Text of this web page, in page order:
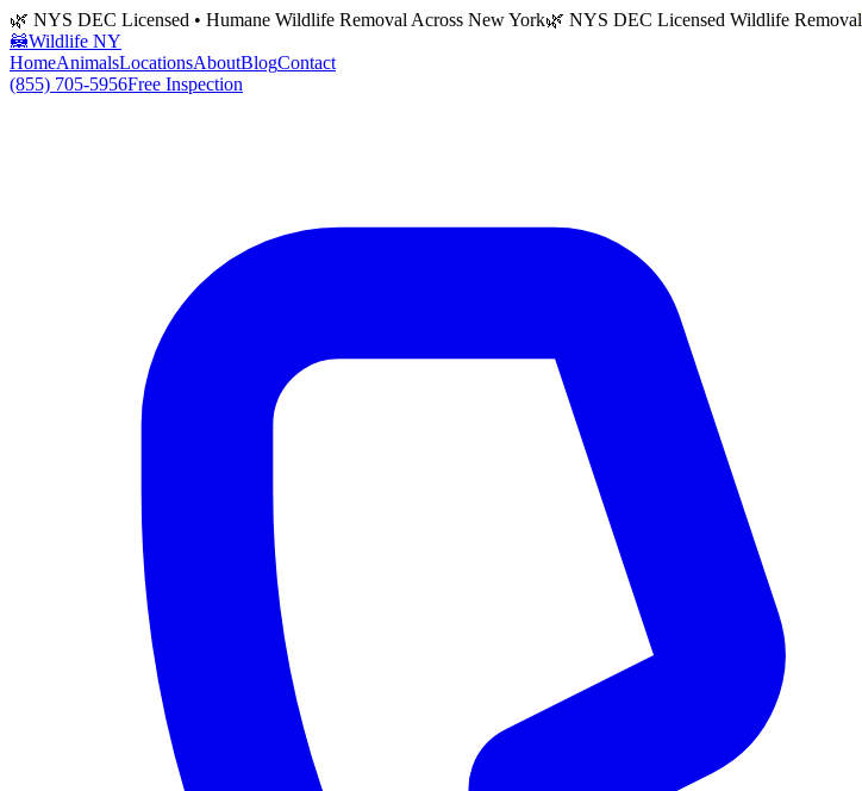
🌿 NYS DEC Licensed • Humane Wildlife Removal Across New York🌿 NYS DEC Licensed Wildlife Removal
🦝Wildlife NY
HomeAnimalsLocationsAboutBlogContact
(855) 705-5956Free Inspection